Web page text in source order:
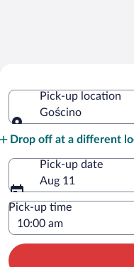
Pick-up location
Gościno
Drop off at a different
Pick-up date
Aug 11
Pick-up time